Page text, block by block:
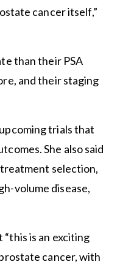
cancer itself,”
than their PSA
and their staging
trials that
She also said
selection,
volume disease,
is an exciting
cancer, with